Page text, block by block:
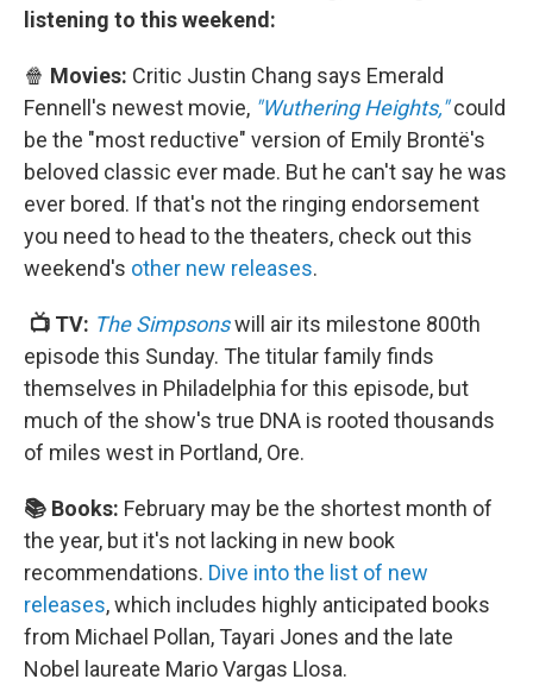
listening to this weekend:
🍿 Movies: Critic Justin Chang says Emerald
Fennell's newest movie, "Wuthering Heights," could
be the "most reductive" version of Emily Brontë's
beloved classic ever made. But he can't say he was
ever bored. If that's not the ringing endorsement
you need to head to the theaters, check out this
weekend's other new releases.
📺 TV: The Simpsonswill air its milestone 800th
episode this Sunday. The titular family finds
themselves in Philadelphia for this episode, but
much of the show's true DNA is rooted thousands
of miles west in Portland, Ore.
📚 Books: February may be the shortest month of
the year, but it's not lacking in new book
recommendations. Dive into the list of new
releases, which includes highly anticipated books
from Michael Pollan, Tayari Jones and the late
Nobel laureate Mario Vargas Llosa.